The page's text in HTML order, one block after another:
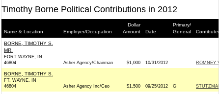
Timothy Borne Political Contributions in 2012
Name & Location Employer/Occupation
Dollar
Amount
Date
Primary/
General
BORNE, TIMOTHY S.
MR.
FORT WAYNE, IN
46804
Asher Agency/Chairman $1,000 10/31/2012 ROMNEY
BORNE, TIMOTHY S.
FT. WAYNE, IN
46804
Asher Agency Inc/Ceo $1,500 09/25/2012 G